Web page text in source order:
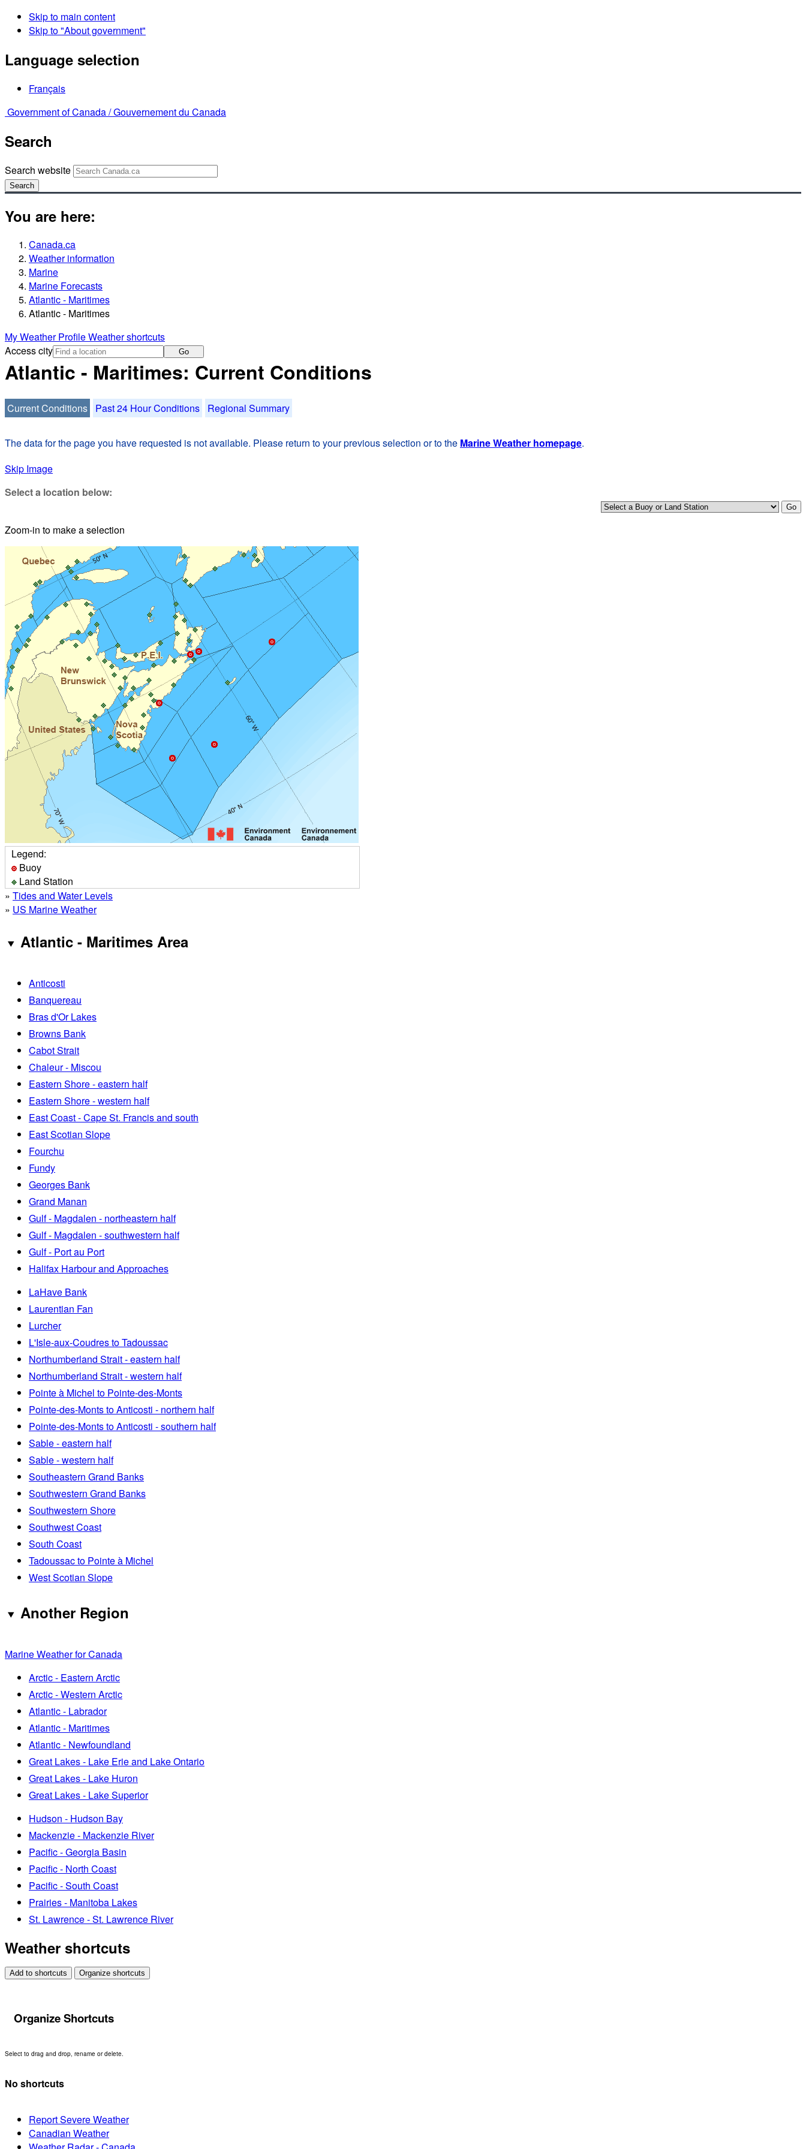
Skip to main content
Skip to "About government"
Language selection
Français
Government of Canada /Gouvernement du Canada
Search
Search website
Search
You are here:
Canada.ca
Weather information
Marine
Marine Forecasts
Atlantic - Maritimes
Atlantic - Maritimes
My Weather ProfileWeather shortcuts
Access city
Go
Atlantic - Maritimes: Current Conditions
Current Conditions Past 24 Hour Conditions Regional Summary
The data for the page you have requested is not available. Please return to your previous selection or to the Marine Weather homepage.
Skip Image
Select a location below:
Zoom-in to make a selection
Legend:
Buoy
Land Station
» Tides and Water Levels
» US Marine Weather
Atlantic - Maritimes Area
Anticosti
Banquereau
Bras d'Or Lakes
Browns Bank
Cabot Strait
Chaleur - Miscou
Eastern Shore - eastern half
Eastern Shore - western half
East Coast - Cape St. Francis and south
East Scotian Slope
Fourchu
Fundy
Georges Bank
Grand Manan
Gulf - Magdalen - northeastern half
Gulf - Magdalen - southwestern half
Gulf - Port au Port
Halifax Harbour and Approaches
LaHave Bank
Laurentian Fan
Lurcher
L'Isle-aux-Coudres to Tadoussac
Northumberland Strait - eastern half
Northumberland Strait - western half
Pointe à Michel to Pointe-des-Monts
Pointe-des-Monts to Anticosti - northern half
Pointe-des-Monts to Anticosti - southern half
Sable - eastern half
Sable - western half
Southeastern Grand Banks
Southwestern Grand Banks
Southwestern Shore
Southwest Coast
South Coast
Tadoussac to Pointe à Michel
West Scotian Slope
Another Region
Marine Weather for Canada
Arctic - Eastern Arctic
Arctic - Western Arctic
Atlantic - Labrador
Atlantic - Maritimes
Atlantic - Newfoundland
Great Lakes - Lake Erie and Lake Ontario
Great Lakes - Lake Huron
Great Lakes - Lake Superior
Hudson - Hudson Bay
Mackenzie - Mackenzie River
Pacific - Georgia Basin
Pacific - North Coast
Pacific - South Coast
Prairies - Manitoba Lakes
St. Lawrence - St. Lawrence River
Weather shortcuts
Add to shortcuts Organize shortcuts
Organize Shortcuts
Select to drag and drop, rename or delete.
No shortcuts
Report Severe Weather
Canadian Weather